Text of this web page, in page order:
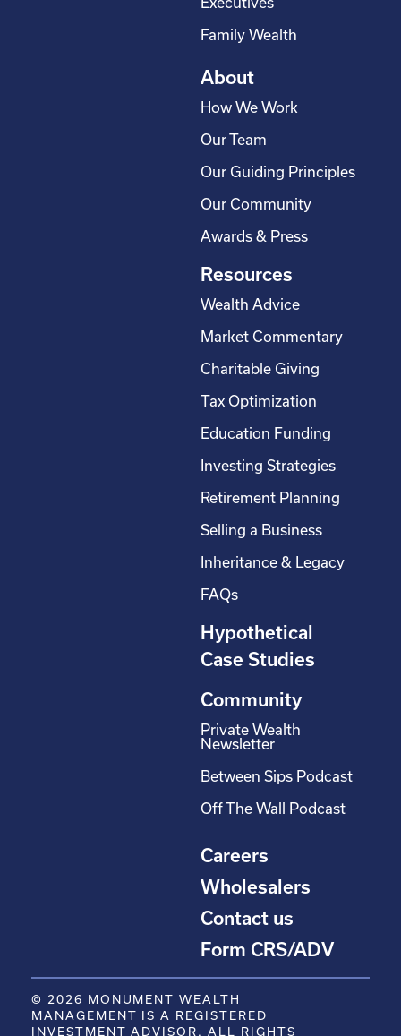
Family Wealth
About
How We Work
Our Team
Our Guiding Principles
Our Community
Awards & Press
Resources
Wealth Advice
Market Commentary
Charitable Giving
Tax Optimization
Education Funding
Investing Strategies
Retirement Planning
Selling a Business
Inheritance & Legacy
FAQs
Hypothetical
Case Studies
Community
Private Wealth
Newsletter
Between Sips Podcast
Off The Wall Podcast
Careers
Wholesalers
Contact us
Form CRS/ADV
© 2026 MONUMENT WEALTH
MANAGEMENT IS A REGISTERED
INVESTMENT ADVISOR. ALL RIGHTS